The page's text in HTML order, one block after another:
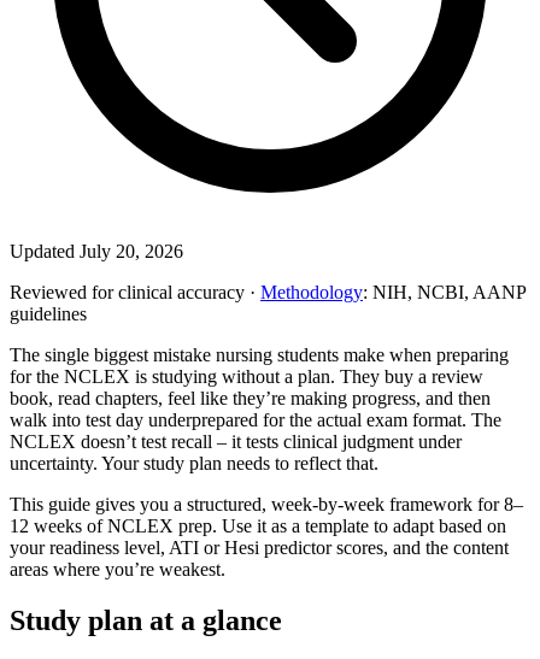
Updated July 20, 2026
Reviewed for clinical accuracy · Methodology: NIH, NCBI, AANP
guidelines
The single biggest mistake nursing students make when preparing
for the NCLEX is studying without a plan. They buy a review
book, read chapters, feel like they’re making progress, and then
walk into test day underprepared for the actual exam format. The
NCLEX doesn’t test recall – it tests clinical judgment under
uncertainty. Your study plan needs to reflect that.
This guide gives you a structured, week-by-week framework for 8–
12 weeks of NCLEX prep. Use it as a template to adapt based on
your readiness level, ATI or Hesi predictor scores, and the content
areas where you’re weakest.
Study plan at a glance